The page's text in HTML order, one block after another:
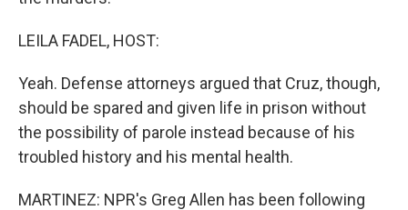
LEILA FADEL, HOST:
Yeah. Defense attorneys argued that Cruz, though,
should be spared and given life in prison without
the possibility of parole instead because of his
troubled history and his mental health.
MARTINEZ: NPR's Greg Allen has been following